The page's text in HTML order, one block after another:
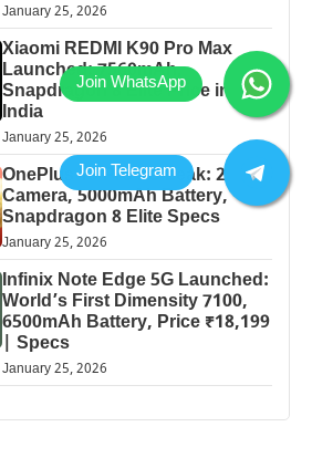
January 25, 2026
Xiaomi REDMI K90 Pro Max
Launched: 7560mAh,
Snapdragon 8 Elite Price in
India
January 25, 2026
OnePlus 13 Pro 5G Leak: 200MP
Camera, 5000mAh Battery,
Snapdragon 8 Elite Specs
January 25, 2026
Infinix Note Edge 5G Launched:
World’s First Dimensity 7100,
6500mAh Battery, Price ₹18,199
| Specs
January 25, 2026